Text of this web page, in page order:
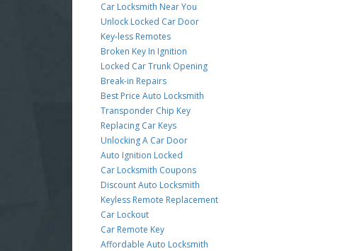
Car Locksmith Near You
Unlock Locked Car Door
Key-less Remotes
Broken Key In Ignition
Locked Car Trunk Opening
Break-in Repairs
Best Price Auto Locksmith
Transponder Chip Key
Replacing Car Keys
Unlocking A Car Door
Auto Ignition Locked
Car Locksmith Coupons
Discount Auto Locksmith
Keyless Remote Replacement
Car Lockout
Car Remote Key
Affordable Auto Locksmith